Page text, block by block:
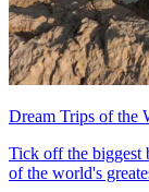
Dream Trips of the
Tick off the biggest
of the world's